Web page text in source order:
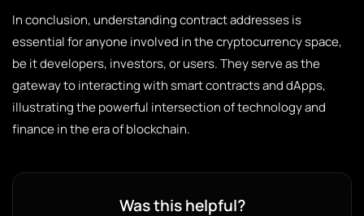
In conclusion, understanding contract addresses is
essential for anyone involved in the cryptocurrency space,
be it developers, investors, or users. They serve as the
gateway to interacting with smart contracts and dApps,
illustrating the powerful intersection of technology and
finance in the era of blockchain.
Was this helpful?